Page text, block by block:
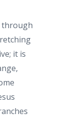
through
it is